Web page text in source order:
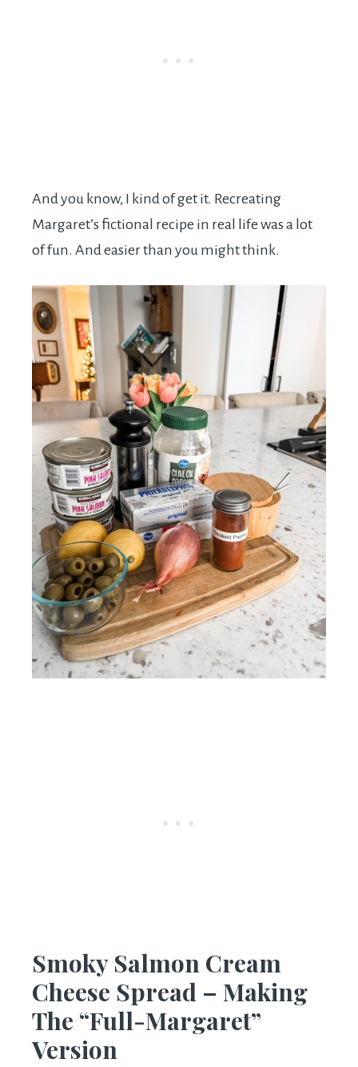
And you know, I kind of get it. Recreating
Margaret’s fictional recipe in real life was a lot
of fun. And easier than you might think.
Smoky Salmon Cream
Cheese Spread – Making
The “Full-Margaret”
Version